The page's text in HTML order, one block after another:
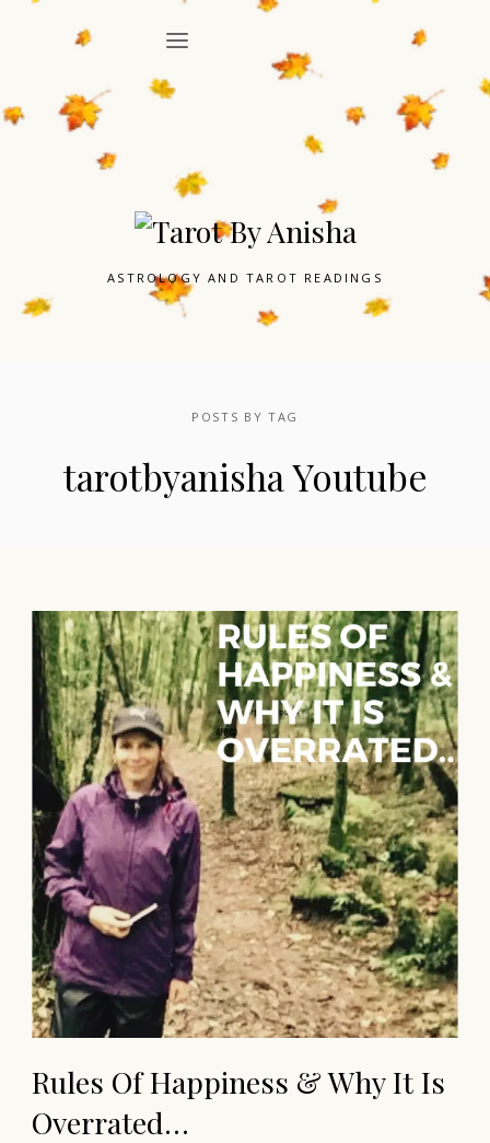
ASTROLOGY AND TAROT READINGS
POSTS BY TAG
tarotbyanisha Youtube
Rules Of Happiness & Why It Is
Overrated…